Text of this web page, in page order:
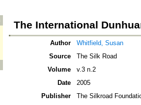
The International
Author
Whitfield, Susan
Source
The Silk Road
Volume
v.3 n.2
Date
2005
Publisher
The Silkroad